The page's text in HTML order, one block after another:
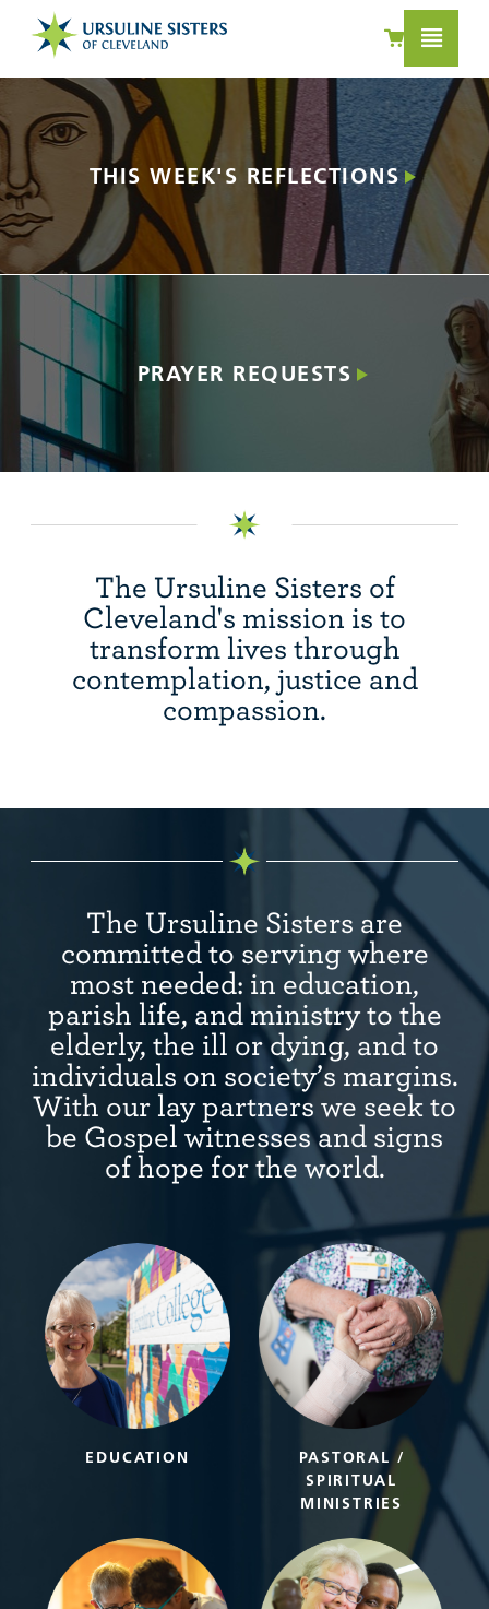
LEARN MORE
THIS WEEK'S REFLECTIONS
PRAYER REQUESTS
The Ursuline Sisters of
Cleveland's mission is to
transform lives through
contemplation, justice and
compassion.
The Ursuline Sisters are
committed to serving where
most needed: in education,
parish life, and ministry to the
elderly, the ill or dying, and to
individuals on society’s margins.
With our lay partners we seek to
be Gospel witnesses and signs
of hope for the world.
EDUCATION
PASTORAL /
SPIRITUAL
MINISTRIES